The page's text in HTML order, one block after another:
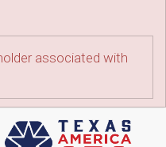
associated with